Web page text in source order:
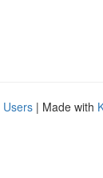
Users | Made with